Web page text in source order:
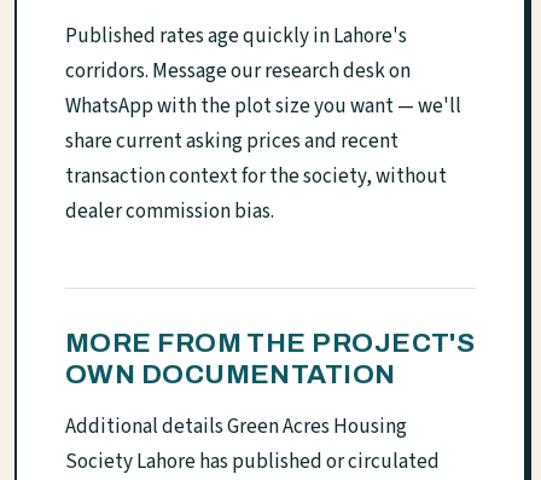
Published rates age quickly in Lahore's
corridors. Message our research desk on
WhatsApp with the plot size you want — we'll
share current asking prices and recent
transaction context for the society, without
dealer commission bias.
MORE FROM THE PROJECT'S
OWN DOCUMENTATION
Additional details Green Acres Housing
Society Lahore has published or circulated